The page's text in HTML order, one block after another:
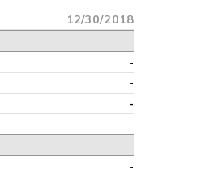
12/30/2018
-
-
-
-